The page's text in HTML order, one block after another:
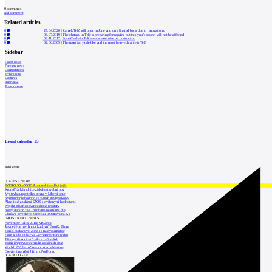
0comments
add comment
Related articles
0 27.04.2020 |Zámek Telč will open in June and on a limited basis due to renovations.
0
04.07.2019 |The chateau in Telč is preparing for repairs, but this year's season will not be affected
0 03.11.2017| State Castle in Telč awaits extensive reconstruction
0 02.06.2009 |The most fairy-tale-like and the most beloved castle is Telč
Sidebar
Local news
Foreign news
Competitions
Exhibitions
Lectures
Interview
Press release
Event calendar15
Add event
LATEST NEWS
INTRO 30 – VODA: aktuální vydání je již
Kroměřížská radnice získala stavební pov
Výstavba urgentního centra v Liberci ome
Nymburk přehodnocuje záměr stavby školky
Akustické zasklení IZOS s ověřenými hodnotami
Projekt Blueriot: Kancelářské prostory
Nový stadion za Lužánkami nesmí mít dle
Obnova loveckého zámečku u Ostrova na Ka
MOST READ NEWS
November Talks 2018: M.Corea
Jak nejlépe navrhnout kuchyň? Soutěž Blum
Hořící budova ve Zlíně se na dvou místec
Dům Karla Hubáčka – experimentální rodin
Tři dny, tři noci a tři vily v záři světel
Kolín připravuje centrum sociálních služ
World of Volvo očima architekta Martina
Otevření náměstí Jiřího z Poděbrad
CATALOGUE